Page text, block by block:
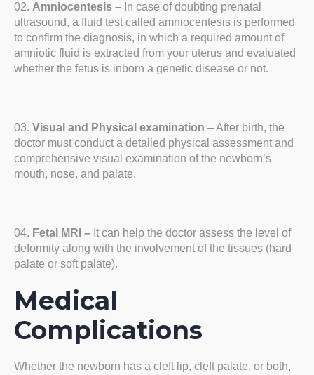
Amniocentesis – In case of doubting prenatal
ultrasound, a fluid test called amniocentesis is performed
to confirm the diagnosis, in which a required amount of
amniotic fluid is extracted from your uterus and evaluated
whether the fetus is inborn a genetic disease or not.
Visual and Physical examination – After birth, the
doctor must conduct a detailed physical assessment and
comprehensive visual examination of the newborn’s
mouth, nose, and palate.
Fetal MRI – It can help the doctor assess the level of
deformity along with the involvement of the tissues (hard
palate or soft palate).
Medical
Complications
Whether the newborn has a cleft lip, cleft palate, or both,